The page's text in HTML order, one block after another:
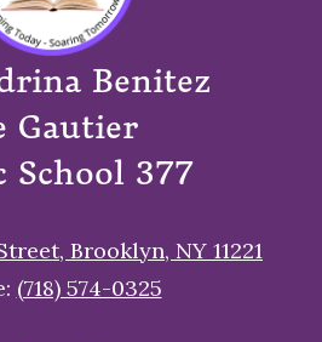
Benitez
Gautier
School 377
Brooklyn, NY 11221
(718) 574-0325